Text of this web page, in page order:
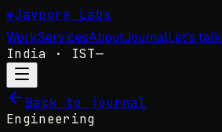
✺Jaypore Labs
WorkServicesAboutJournalLet's talk
India · IST—
Back to journal
Engineering